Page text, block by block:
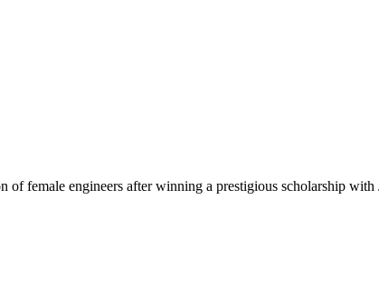
female engineers after winning a prestigious scholarship with